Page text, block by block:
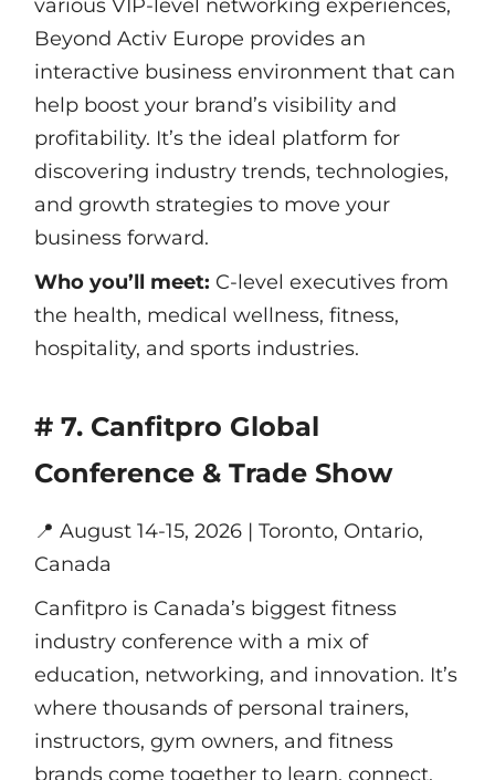
various VIP-level networking experiences,
Beyond Activ Europe provides an
interactive business environment that can
help boost your brand’s visibility and
profitability. It’s the ideal platform for
discovering industry trends, technologies,
and growth strategies to move your
business forward.
Who you’ll meet: C-level executives from
the health, medical wellness, fitness,
hospitality, and sports industries.
# 7. Canfitpro Global
Conference & Trade Show
📍 August 14-15, 2026 | Toronto, Ontario,
Canada
Canfitpro is Canada’s biggest fitness
industry conference with a mix of
education, networking, and innovation. It’s
where thousands of personal trainers,
instructors, gym owners, and fitness
brands come together to learn, connect,